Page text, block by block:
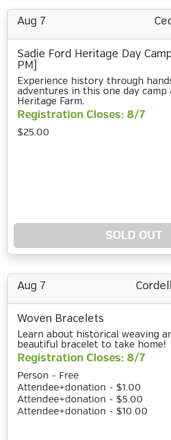
Aug 7
Sadie Ford Heritage Day
PM]
Experience history through
adventures in this one day camp
Heritage Farm.
Registration Closes: 8/7
$25.00
SOLD OUT
Aug 7
Woven Bracelets
Learn about historical weaving
beautiful bracelet to take home!
Registration Closes: 8/7
Person - Free
Attendee+donation - $1.00
Attendee+donation - $5.00
Attendee+donation - $10.00